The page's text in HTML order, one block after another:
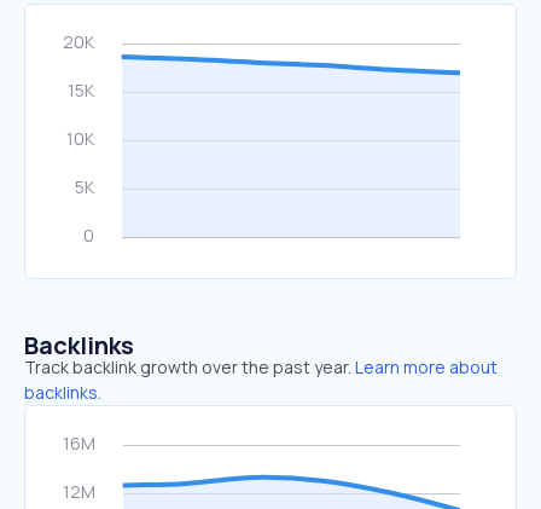
Backlinks
Track backlink growth over the past year. Learn more about
backlinks.